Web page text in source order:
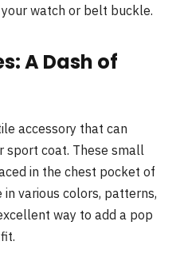
watch or belt buckle.
A Dash of
accessory that can
sport coat. These small
in the chest pocket of
various colors, patterns,
way to add a pop